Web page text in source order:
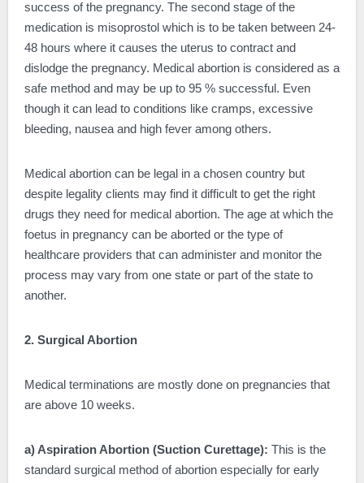
success of the pregnancy. The second stage of the
medication is misoprostol which is to be taken between 24-
48 hours where it causes the uterus to contract and
dislodge the pregnancy. Medical abortion is considered as a
safe method and may be up to 95 % successful. Even
though it can lead to conditions like cramps, excessive
bleeding, nausea and high fever among others.
Medical abortion can be legal in a chosen country but
despite legality clients may find it difficult to get the right
drugs they need for medical abortion. The age at which the
foetus in pregnancy can be aborted or the type of
healthcare providers that can administer and monitor the
process may vary from one state or part of the state to
another.
2. Surgical Abortion
Medical terminations are mostly done on pregnancies that
are above 10 weeks.
a) Aspiration Abortion (Suction Curettage): This is the
standard surgical method of abortion especially for early